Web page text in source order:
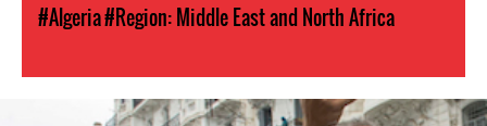
#Algeria#Region: Middle East and North Africa